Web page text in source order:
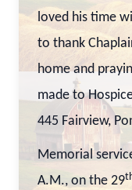
loved his time
to thank
home and
made to
445 Fairview,
Memorial
A.M., on the 29